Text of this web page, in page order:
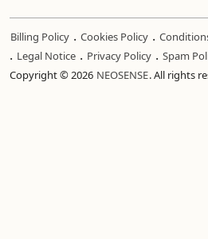
Billing Policy . Cookies Policy .
. Legal Notice . Privacy Policy . Spam
Copyright © 2026 NEOSENSE. All rights